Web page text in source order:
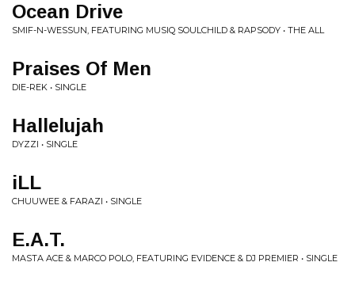
Ocean Drive
SMIF-N-WESSUN, FEATURING MUSIQ SOULCHILD & RAPSODY • THE ALL
Praises Of Men
DIE-REK • SINGLE
Hallelujah
DYZZI • SINGLE
iLL
CHUUWEE & FARAZI • SINGLE
E.A.T.
MASTA ACE & MARCO POLO, FEATURING EVIDENCE & DJ PREMIER • SINGLE